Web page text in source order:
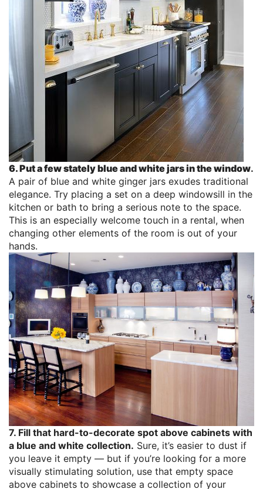
6. Put a few stately blue and white jars in the window.
A pair of blue and white ginger jars exudes traditional
elegance. Try placing a set on a deep windowsill in the
kitchen or bath to bring a serious note to the space.
This is an especially welcome touch in a rental, when
changing other elements of the room is out of your
hands.
7. Fill that hard-to-decorate spot above cabinets with
a blue and white collection. Sure, it’s easier to dust if
you leave it empty — but if you’re looking for a more
visually stimulating solution, use that empty space
above cabinets to showcase a collection of your